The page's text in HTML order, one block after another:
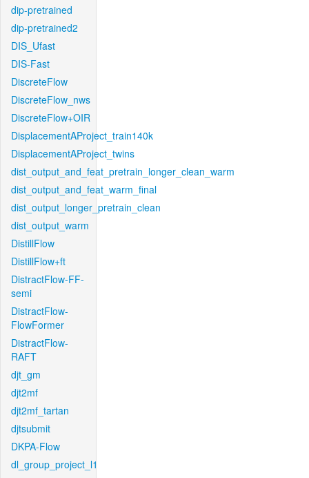
dip-pretrained
dip-pretrained2
DIS_Ufast
DIS-Fast
DiscreteFlow
DiscreteFlow_nws
DiscreteFlow+OIR
DisplacementAProject_train140k
DisplacementAProject_twins
dist_output_and_feat_pretrain_longer_clean_warm
dist_output_and_feat_warm_final
dist_output_longer_pretrain_clean
dist_output_warm
DistillFlow
DistillFlow+ft
DistractFlow-FF-
semi
DistractFlow-
FlowFormer
DistractFlow-
RAFT
djt_gm
djt2mf
djt2mf_tartan
djtsubmit
DKPA-Flow
dl_group_project_l1